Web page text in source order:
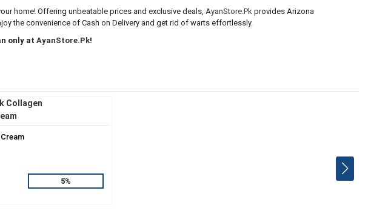
home! Offering unbeatable prices and exclusive deals, AyanStore.Pk provides Arizona
the convenience of Cash on Delivery and get rid of warts effortlessly.
only at AyanStore.Pk!
5%